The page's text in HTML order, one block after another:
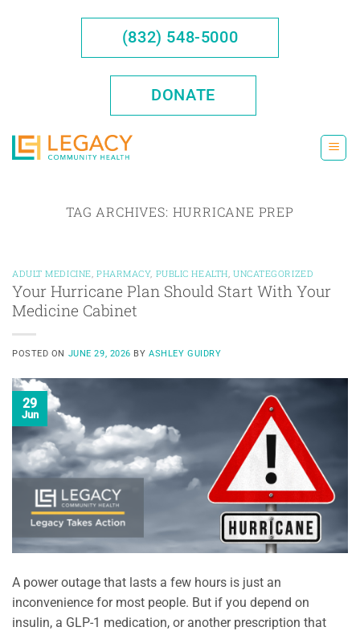
(832) 548-5000
DONATE
TAG ARCHIVES: HURRICANE PREP
ADULT MEDICINE PHARMACY, PUBLIC HEALTH UNCATEGORIZED
Your Hurricane Plan Should Start With Your
Medicine Cabinet
POSTED ON JUNE 29, 2026 BYASHLEY GUIDRY
29
Jun
A power outage that lasts a few hours is just an
inconvenience for most people. But if you depend on
insulin, a GLP-1 medication, or another prescription that